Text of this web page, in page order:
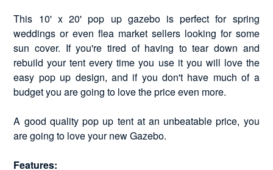
This 10' x 20' pop up gazebo is perfect for spring
weddings or even flea market sellers looking for some
sun cover. If you're tired of having to tear down and
rebuild your tent every time you use it you will love the
easy pop up design, and if you don't have much of a
budget you are going to love the price even more.
A good quality pop up tent at an unbeatable price, you
are going to love your new Gazebo.
Features: